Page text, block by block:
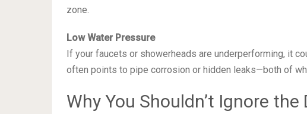
zone.
Low Water Pressure
If your faucets or showerheads are underperforming, it
often points to pipe corrosion or hidden leaks—both of
Why You Shouldn’t Ignore the